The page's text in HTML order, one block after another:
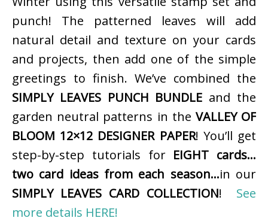
punch! The patterned leaves will add
natural detail and texture on your cards
and projects, then add one of the simple
greetings to finish. We’ve combined the
SIMPLY LEAVES PUNCH BUNDLE and the
garden neutral patterns in the VALLEY OF
BLOOM 12×12 DESIGNER PAPER! You’ll get
step-by-step tutorials for EIGHT cards…
two card ideas from each season…in our
SIMPLY LEAVES CARD COLLECTION! See
more details HERE!